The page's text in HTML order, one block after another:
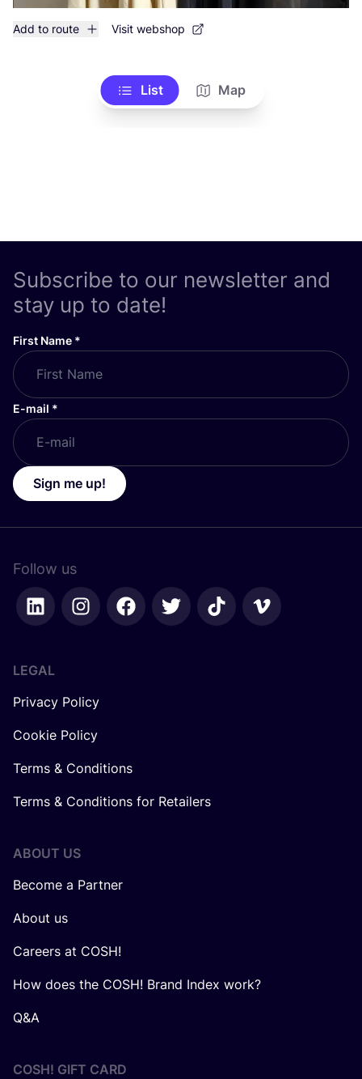
Add to route Visit webshop
List Map
Subscribe to our newsletter and
stay up to date!
First Name *
E-mail *
Sign me up!
Follow us
LEGAL
Privacy Policy
Cookie Policy
Terms & Conditions
Terms & Conditions for Retailers
ABOUT US
Become a Partner
About us
Careers at COSH!
How does the COSH! Brand Index work?
Q&A
COSH! GIFT CARD